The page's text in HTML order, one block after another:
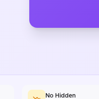
No Hidden